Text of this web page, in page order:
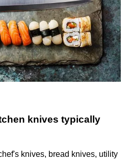
knives typically
knives, bread knives, utility